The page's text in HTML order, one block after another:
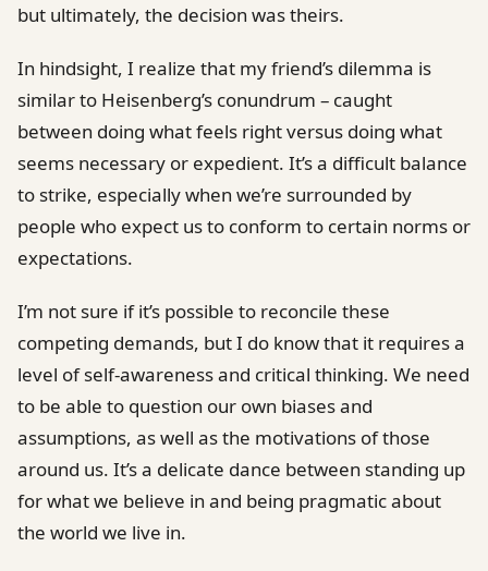
but ultimately, the decision was theirs.
In hindsight, I realize that my friend’s dilemma is
similar to Heisenberg’s conundrum – caught
between doing what feels right versus doing what
seems necessary or expedient. It’s a difficult balance
to strike, especially when we’re surrounded by
people who expect us to conform to certain norms or
expectations.
I’m not sure if it’s possible to reconcile these
competing demands, but I do know that it requires a
level of self-awareness and critical thinking. We need
to be able to question our own biases and
assumptions, as well as the motivations of those
around us. It’s a delicate dance between standing up
for what we believe in and being pragmatic about
the world we live in.